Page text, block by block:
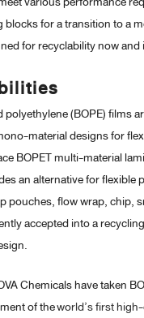
blocks for a transition to a
for recyclability now and
polyethylene (BOPE) films
material designs for
BOPET multi-material
an alternative for flexible
pouches, flow wrap, chip,
accepted into a
Chemicals have taken
of theworld’s first